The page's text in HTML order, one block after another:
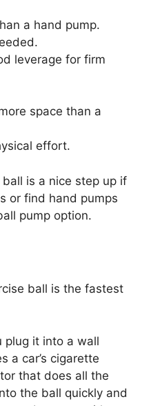
a hand pump.
leverage for firm
space than a
effort.
is a nice step up if
or find hand pumps
pump option.
ball is the fastest
plug it into a wall
a car’s cigarette
that does all the
the ball quickly and